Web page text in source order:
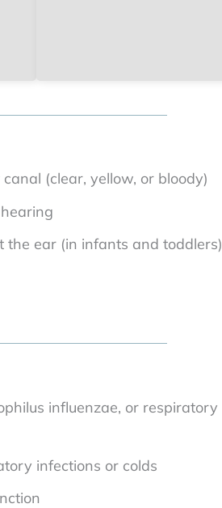
(clear, yellow, or bloody)
ear (in infants and toddlers)
influenzae, or respiratory
infections or colds